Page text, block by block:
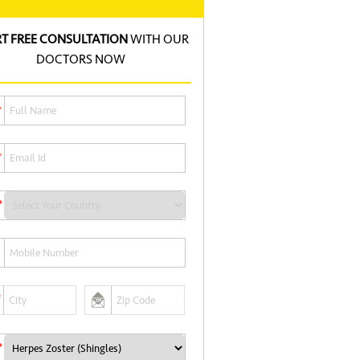
FREE CONSULTATIONWITH OUR
DOCTORS NOW